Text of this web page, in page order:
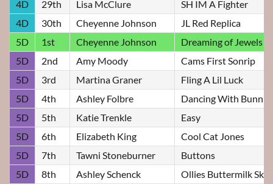
4D
29th Lisa McClure
SH IM A Fighter
4D
30th Cheyenne Johnson
JL Red Replica
5D
1st Cheyenne Johnson
Dreaming of Jewels
5D
2nd Amy Moody
Cams First Sonrip
5D
3rd Martina Graner
Fling A Lil Luck
5D
4th Ashley Folbre
Dancing With
5D
5th Katie Trenkle
Easy
5D
6th Elizabeth King
Cool Cat Jones
5D
7th Tawni Stoneburner
Buttons
5D
8th Ashley Schenck
Ollies Buttermilk Sky